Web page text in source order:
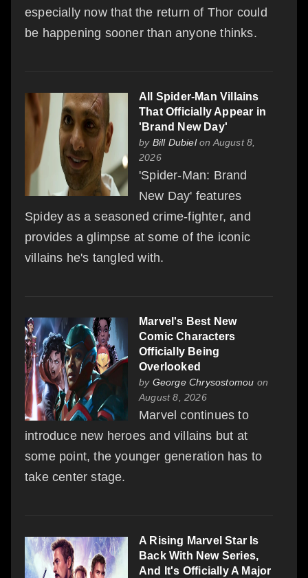
especially now that the return of Thor could
be happening sooner than anyone thinks.
All Spider-Man Villains
That Officially Appear in
'Brand New Day'
by Bill Dubielon August 8,
2026
'Spider-Man: Brand
New Day' features
Spidey as a seasoned crime-fighter, and
provides a glimpse at some of the iconic
villains he's tangled with.
Marvel's Best New
Comic Characters
Officially Being
Overlooked
by George Chrysostomou on
August 8, 2026
Marvel continues to
introduce new heroes and villains but at
some point, the younger generation has to
take center stage.
A Rising Marvel Star Is
Back With New Series,
And It's Officially A Major